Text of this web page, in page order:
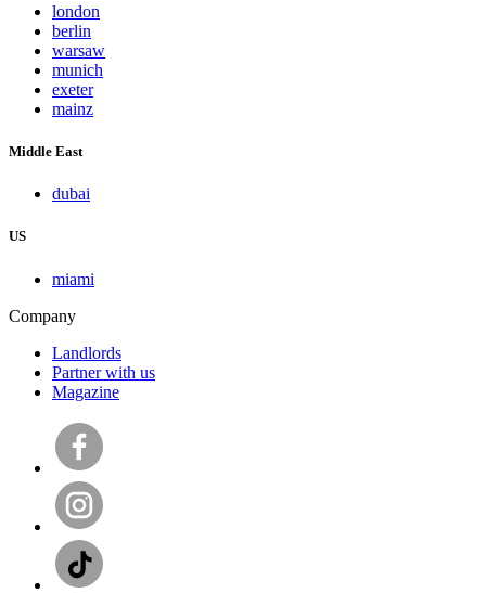
london
berlin
warsaw
munich
exeter
mainz
Middle East
dubai
US
miami
Company
Landlords
Partner with us
Magazine